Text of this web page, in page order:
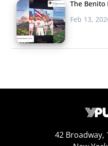
The Benito
Feb 13,
42 Broadway,